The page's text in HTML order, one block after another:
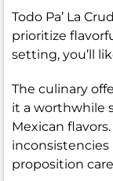
Todo Pa’ La
prioritize
setting, you’ll
The culinary
it a worthwhile
Mexican
inconsistencies
proposition